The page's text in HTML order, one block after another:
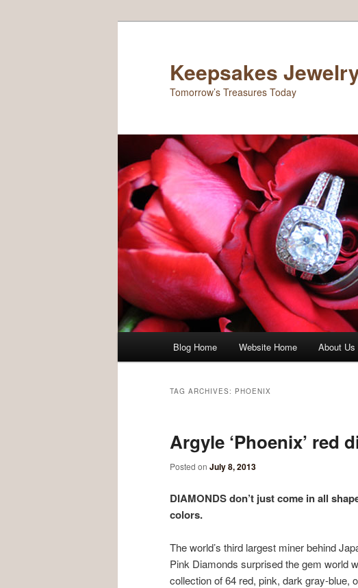
Keepsakes
Tomorrow’s Treasures Today
Skip to primary content
Skip to secondary content
Blog Home Website Home About Us
TAG ARCHIVES: PHOENIX
Argyle ‘Phoenix’ red
Posted on July 8, 2013
DIAMONDS don’t just come in all
colors.
The world’s third largest miner behind
Pink Diamonds surprised the gem world
collection of 64 red, pink, dark gray-blue,